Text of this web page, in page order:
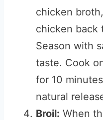
chicken
chicken back
Season with
taste. Cook
for 10
natural
Broil: When